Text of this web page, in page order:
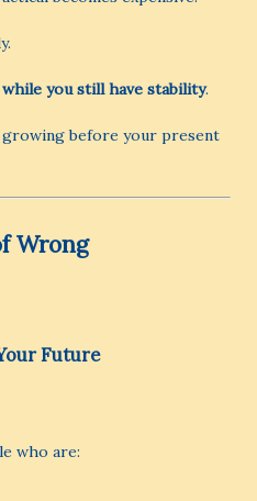
you still have stability.
before your present
Wrong
Future
who are: